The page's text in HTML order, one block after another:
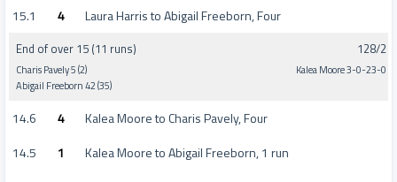
15.1
4 Laura Harris to Abigail Freeborn, Four
End of over 15 (11 runs)
Charis Pavely 5 (2)
Abigail Freeborn 42 (35)
128/2
Kalea Moore 3-0-23-0
14.6 4
Kalea Moore to Charis Pavely, Four
14.5
1
Kalea Moore to Abigail Freeborn, 1 run